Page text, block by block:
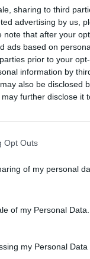
sharing to third
advertising by us,
note that after your
ads based on
prior to your
information by
also be disclosed
further disclose it
Opt Outs
of my personal
of my Personal Data.
my Personal Data